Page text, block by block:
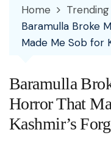
Home Trending
Baramulla Broke
Made Me Sob for
Baramulla
Horror That
Kashmir’s